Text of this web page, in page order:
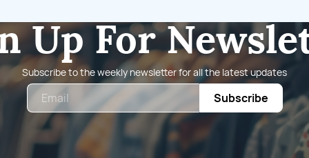
Up For
Subscribe to the weekly newsletter for all the latest updates
Subscribe